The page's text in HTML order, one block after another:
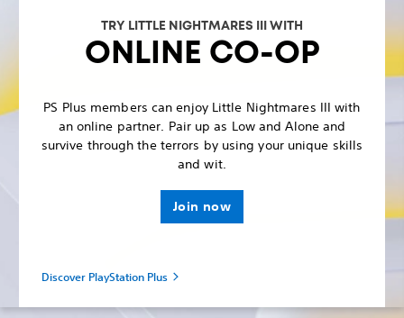
TRY LITTLE NIGHTMARES III WITH
ONLINE CO-OP
PS Plus members can enjoy Little Nightmares III with
an online partner. Pair up as Low and Alone and
survive through the terrors by using your unique skills
and wit.
Join now
Discover PlayStation Plus